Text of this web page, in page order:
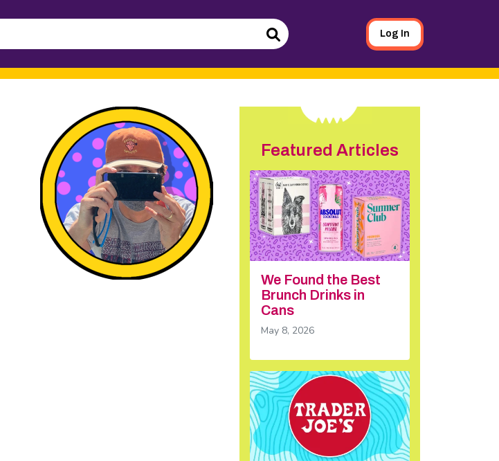
Search
Log In
Featured Articles
We Found the Best
Brunch Drinks in
Cans
May 8, 2026